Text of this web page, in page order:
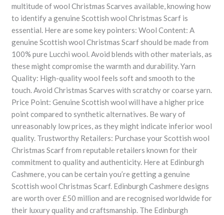
multitude of wool Christmas Scarves available, knowing how
to identify a genuine Scottish wool Christmas Scarf is
essential. Here are some key pointers: Wool Content: A
genuine Scottish wool Christmas Scarf should be made from
100% pure Lucchi wool. Avoid blends with other materials, as
these might compromise the warmth and durability. Yarn
Quality: High-quality wool feels soft and smooth to the
touch. Avoid Christmas Scarves with scratchy or coarse yarn.
Price Point: Genuine Scottish wool will have a higher price
point compared to synthetic alternatives. Be wary of
unreasonably low prices, as they might indicate inferior wool
quality. Trustworthy Retailers: Purchase your Scottish wool
Christmas Scarf from reputable retailers known for their
commitment to quality and authenticity. Here at Edinburgh
Cashmere, you can be certain you’re getting a genuine
Scottish wool Christmas Scarf. Edinburgh Cashmere designs
are worth over £50 million and are recognised worldwide for
their luxury quality and craftsmanship. The Edinburgh